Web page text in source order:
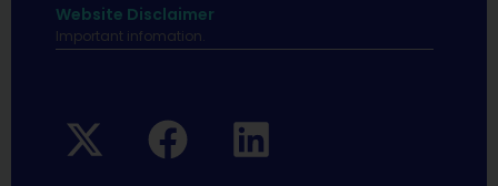
Website Disclaimer
Important infomation.